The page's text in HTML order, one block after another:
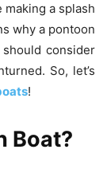
a splash
why a pontoon
consider
So, let’s
!
Boat?